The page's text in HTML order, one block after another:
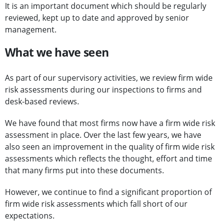
It is an important document which should be regularly
reviewed, kept up to date and approved by senior
management.
What we have seen
As part of our supervisory activities, we review firm wide
risk assessments during our inspections to firms and
desk-based reviews.
We have found that most firms now have a firm wide risk
assessment in place. Over the last few years, we have
also seen an improvement in the quality of firm wide risk
assessments which reflects the thought, effort and time
that many firms put into these documents.
However, we continue to find a significant proportion of
firm wide risk assessments which fall short of our
expectations.